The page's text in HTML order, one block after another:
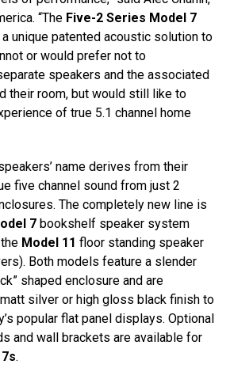
“The Five-2 Series Model 7
unique patented acoustic solution to
or would prefer not to
speakers and the associated
their room, but would still like to
of true 5.1 channel home
name derives from their
five channel sound from just 2
The completely new line is
7 bookshelf speaker system
Model 11 floor standing speaker
Both models feature a slender
shaped enclosure and are
silver or high gloss black finish to
popular flat panel displays. Optional
and wall brackets are available for
.